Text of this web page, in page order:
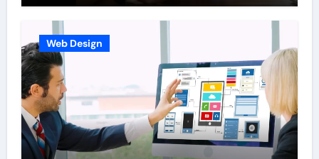
Web Design